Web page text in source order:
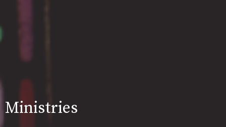
Ministries